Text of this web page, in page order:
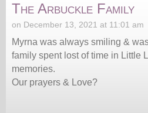
The Arbuckle Family
on December 13, 2021 at 11:01 am
Myrna was always smiling &
family spent lost of time in Little
memories.
Our prayers & Love?